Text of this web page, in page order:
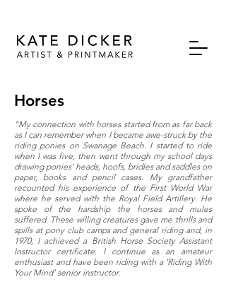
Horses
“My connection with horses started from as far back
as I can remember when I became awe-struck by the
riding ponies on Swanage Beach. I started to ride
when I was five, then went through my school days
drawing ponies’ heads, hoofs, bridles and saddles on
paper, books and pencil cases. My grandfather
recounted his experience of the First World War
where he served with the Royal Field Artillery. He
spoke of the hardship the horses and mules
suffered. These willing creatures gave me thrills and
spills at pony club camps and general riding and, in
1970, I achieved a British Horse Society Assistant
Instructor certificate. I continue as an amateur
enthusiast and have been riding with a 'Riding With
Your Mind' senior instructor.